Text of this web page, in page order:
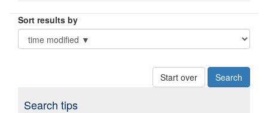
Sort results by
Start over
Search tips